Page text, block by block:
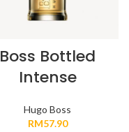
Boss Bottled
Intense
Hugo Boss
RM57.90